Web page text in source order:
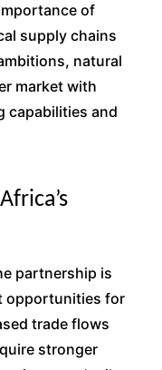
of
supply chains
natural
market with
capabilities and
partnership is
opportunities for
trade flows
stronger